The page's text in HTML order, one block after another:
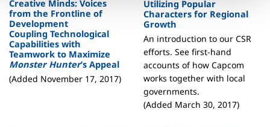
Creative Minds: Voices
from the Frontline of
Development
Coupling Technological
Capabilities with
Teamwork to Maximize
Monster Hunter’s Appeal
(Added November 17, 2017)
Utilizing Popular
Characters for Regional
Growth
An introduction to our CSR
efforts. See first-hand
accounts of how Capcom
works together with local
governments.
(Added March 30, 2017)